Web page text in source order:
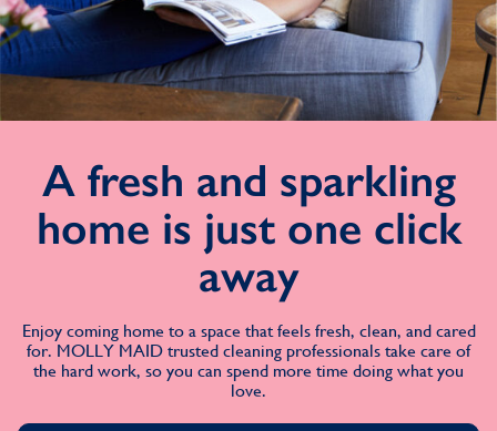
A fresh and sparkling
home is just one click
away
Enjoy coming home to a space that feels fresh, clean, and cared
for. MOLLY MAID trusted cleaning professionals take care of
the hard work, so you can spend more time doing what you
love.